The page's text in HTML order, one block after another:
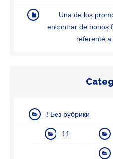
Una de los
encontrar de bonos
referente a
! Без рубрики
11